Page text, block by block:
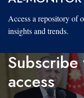
Access a repository of
insights and trends.
access